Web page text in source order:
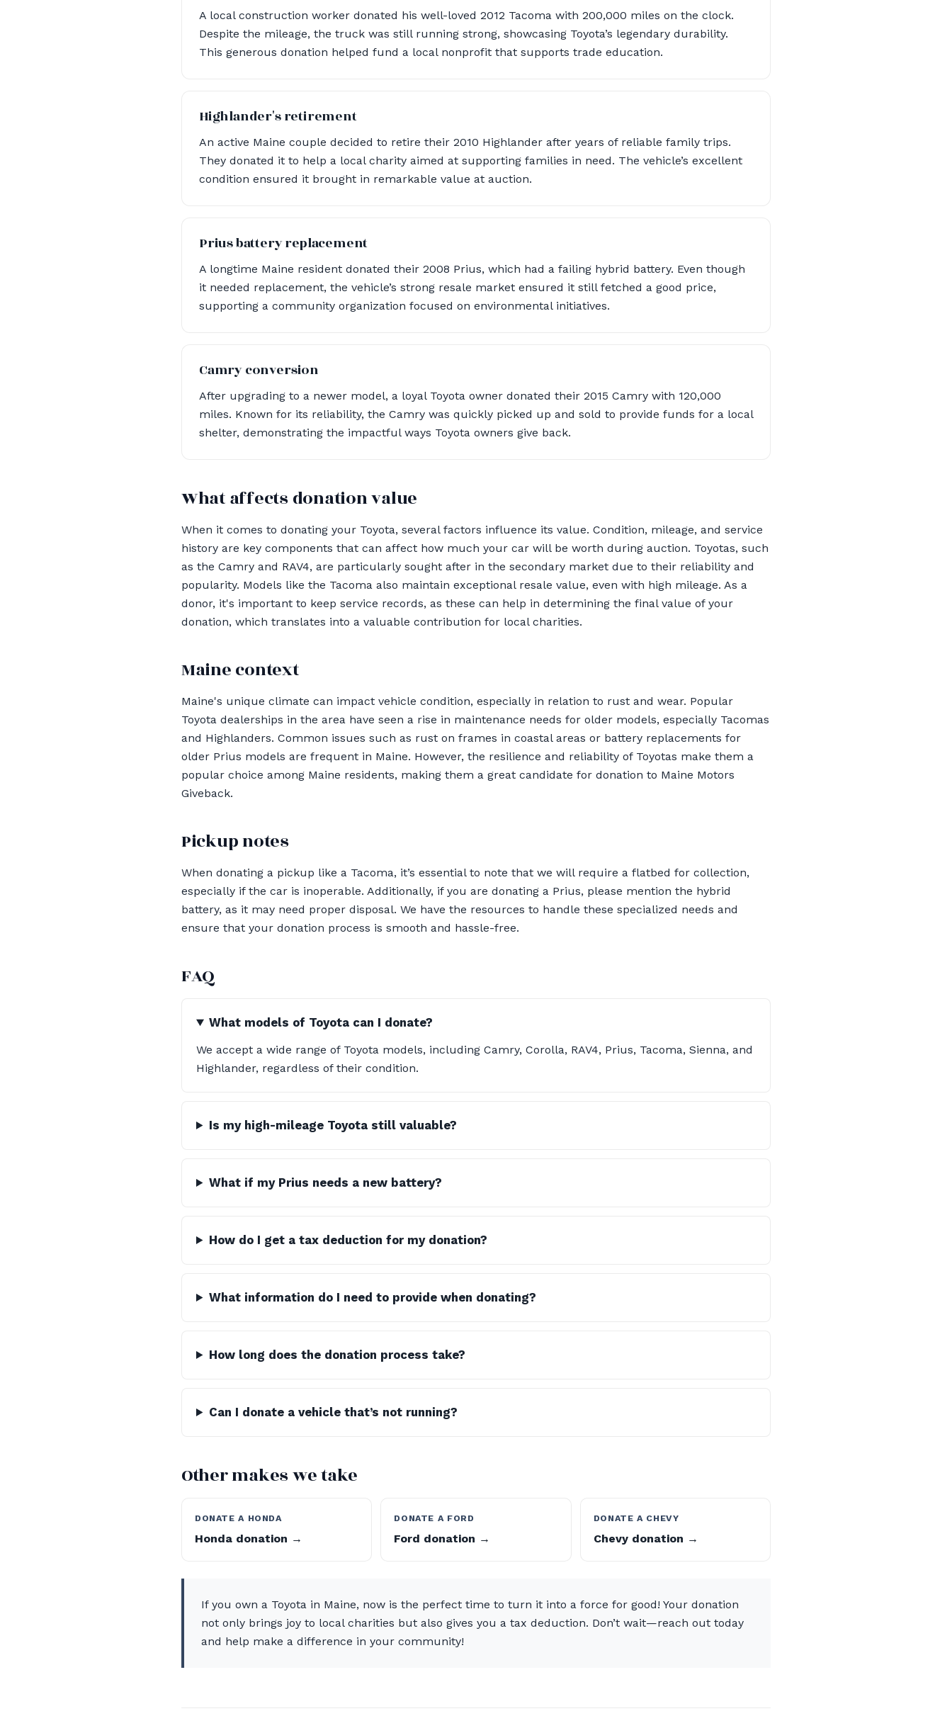
A local construction worker donated his well-loved 2012 Tacoma with 200,000 miles on the clock.
Despite the mileage, the truck was still running strong, showcasing Toyota’s legendary durability.
This generous donation helped fund a local nonprofit that supports trade education.
Highlander's retirement
An active Maine couple decided to retire their 2010 Highlander after years of reliable family trips.
They donated it to help a local charity aimed at supporting families in need. The vehicle’s excellent
condition ensured it brought in remarkable value at auction.
Prius battery replacement
A longtime Maine resident donated their 2008 Prius, which had a failing hybrid battery. Even though
it needed replacement, the vehicle’s strong resale market ensured it still fetched a good price,
supporting a community organization focused on environmental initiatives.
Camry conversion
After upgrading to a newer model, a loyal Toyota owner donated their 2015 Camry with 120,000
miles. Known for its reliability, the Camry was quickly picked up and sold to provide funds for a local
shelter, demonstrating the impactful ways Toyota owners give back.
What affects donation value
When it comes to donating your Toyota, several factors influence its value. Condition, mileage, and service
history are key components that can affect how much your car will be worth during auction. Toyotas, such
as the Camry and RAV4, are particularly sought after in the secondary market due to their reliability and
popularity. Models like the Tacoma also maintain exceptional resale value, even with high mileage. As a
donor, it's important to keep service records, as these can help in determining the final value of your
donation, which translates into a valuable contribution for local charities.
Maine context
Maine's unique climate can impact vehicle condition, especially in relation to rust and wear. Popular
Toyota dealerships in the area have seen a rise in maintenance needs for older models, especially Tacomas
and Highlanders. Common issues such as rust on frames in coastal areas or battery replacements for
older Prius models are frequent in Maine. However, the resilience and reliability of Toyotas make them a
popular choice among Maine residents, making them a great candidate for donation to Maine Motors
Giveback.
Pickup notes
When donating a pickup like a Tacoma, it’s essential to note that we will require a flatbed for collection,
especially if the car is inoperable. Additionally, if you are donating a Prius, please mention the hybrid
battery, as it may need proper disposal. We have the resources to handle these specialized needs and
ensure that your donation process is smooth and hassle-free.
FAQ
What models of Toyota can I donate?
We accept a wide range of Toyota models, including Camry, Corolla, RAV4, Prius, Tacoma, Sienna, and
Highlander, regardless of their condition.
Is my high-mileage Toyota still valuable?
What if my Prius needs a new battery?
How do I get a tax deduction for my donation?
What information do I need to provide when donating?
How long does the donation process take?
Can I donate a vehicle that’s not running?
Other makes we take
DONATE A HONDA
Honda donation →
DONATE A FORD
Ford donation →
DONATE A CHEVY
Chevy donation →
If you own a Toyota in Maine, now is the perfect time to turn it into a force for good! Your donation
not only brings joy to local charities but also gives you a tax deduction. Don’t wait—reach out today
and help make a difference in your community!